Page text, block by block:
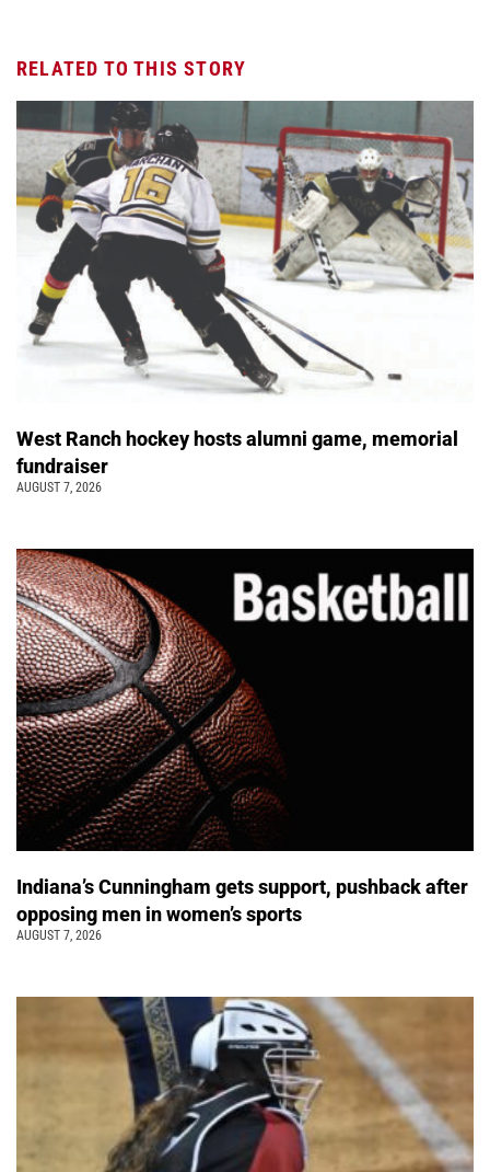
RELATED TO THIS STORY
West Ranch hockey hosts alumni game, memorial
fundraiser
AUGUST 7, 2026
Indiana’s Cunningham gets support, pushback after
opposing men in women’s sports
AUGUST 7, 2026